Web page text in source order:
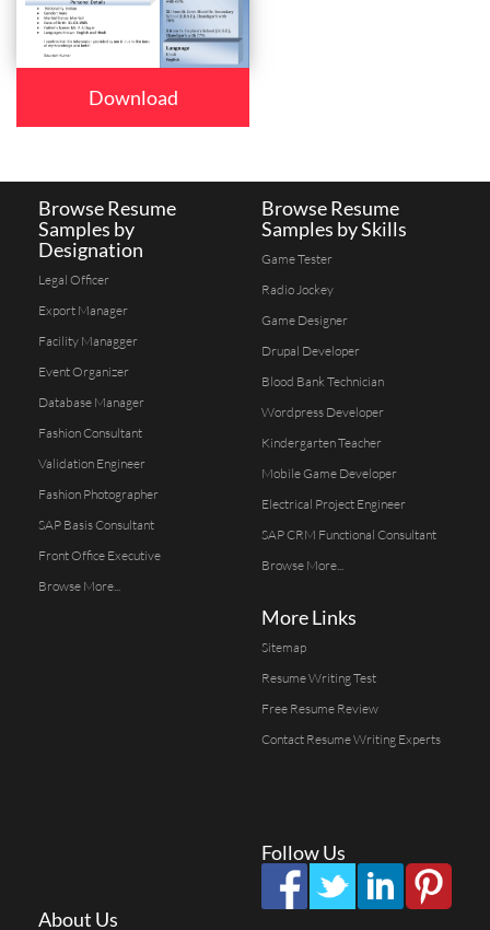
Download
Browse Resume
Samples by
Designation
Legal Officer
Export Manager
Facility Managger
Event Organizer
Database Manager
Fashion Consultant
Validation Engineer
Fashion Photographer
SAP Basis Consultant
Front Office Executive
Browse More...
Browse Resume
Samples by Skills
Game Tester
Radio Jockey
Game Designer
Drupal Developer
Blood Bank Technician
Wordpress Developer
Kindergarten Teacher
Mobile Game Developer
Electrical Project Engineer
SAP CRM Functional Consultant
Browse More...
More Links
Sitemap
Resume Writing Test
Free Resume Review
Contact Resume Writing Experts
Follow Us
About Us